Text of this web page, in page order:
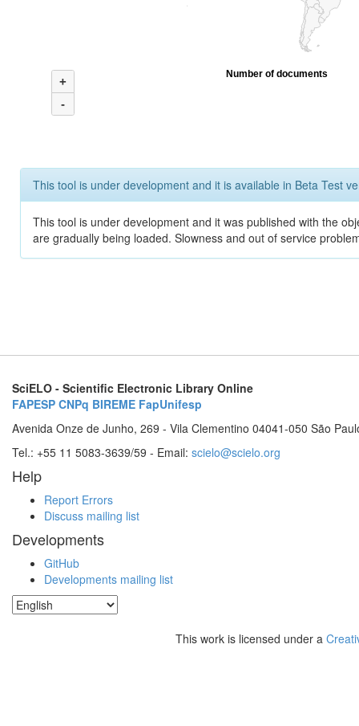
+
-
Number of documents
This tool is under development and it is available in Beta Test
This tool is under development and it was published with the
are gradually being loaded. Slowness and out of service
SciELO - Scientific Electronic Library Online
FAPESP CNPq BIREME FapUnifesp
Avenida Onze de Junho, 269 - Vila Clementino 04041-050 São
Tel.: +55 11 5083-3639/59 - Email: scielo@scielo.org
Help
Report Errors
Discuss mailing list
Developments
GitHub
Developments mailing list
This work is licensed under a